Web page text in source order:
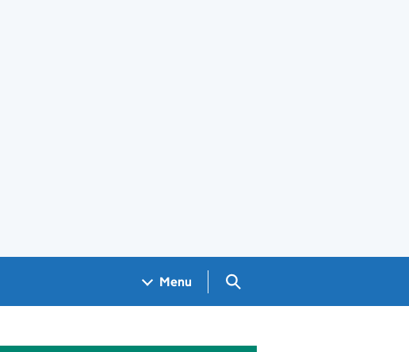
Menu Search GOV.UK